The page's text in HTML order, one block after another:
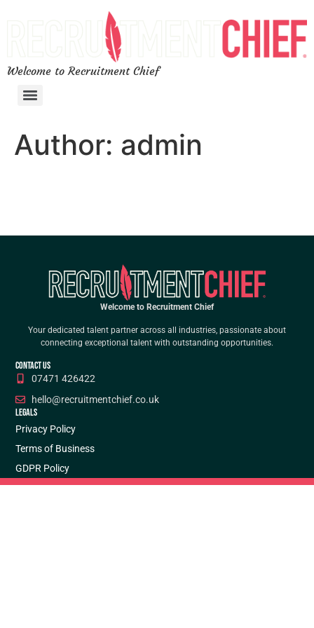
Welcome to Recruitment Chief
Author: admin
Welcome to Recruitment Chief
Your dedicated talent partner across all industries, passionate about
connecting exceptional talent with outstanding opportunities.
CONTACT US
07471 426422
hello@recruitmentchief.co.uk
LEGALS
Privacy Policy
Terms of Business
GDPR Policy